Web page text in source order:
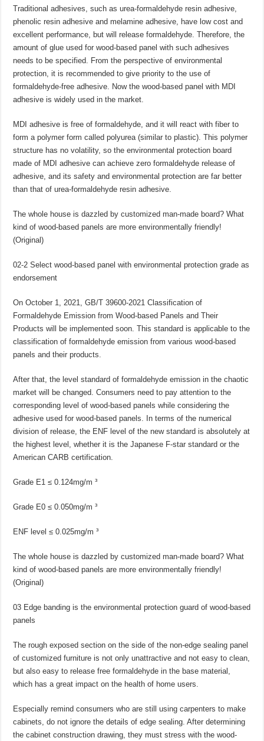
Traditional adhesives, such as urea-formaldehyde resin adhesive,
phenolic resin adhesive and melamine adhesive, have low cost and
excellent performance, but will release formaldehyde. Therefore, the
amount of glue used for wood-based panel with such adhesives
needs to be specified. From the perspective of environmental
protection, it is recommended to give priority to the use of
formaldehyde-free adhesive. Now the wood-based panel with MDI
adhesive is widely used in the market.
MDI adhesive is free of formaldehyde, and it will react with fiber to
form a polymer form called polyurea (similar to plastic). This polymer
structure has no volatility, so the environmental protection board
made of MDI adhesive can achieve zero formaldehyde release of
adhesive, and its safety and environmental protection are far better
than that of urea-formaldehyde resin adhesive.
The whole house is dazzled by customized man-made board? What
kind of wood-based panels are more environmentally friendly!
(Original)
02-2 Select wood-based panel with environmental protection grade as
endorsement
On October 1, 2021, GB/T 39600-2021 Classification of
Formaldehyde Emission from Wood-based Panels and Their
Products will be implemented soon. This standard is applicable to the
classification of formaldehyde emission from various wood-based
panels and their products.
After that, the level standard of formaldehyde emission in the chaotic
market will be changed. Consumers need to pay attention to the
corresponding level of wood-based panels while considering the
adhesive used for wood-based panels. In terms of the numerical
division of release, the ENF level of the new standard is absolutely at
the highest level, whether it is the Japanese F-star standard or the
American CARB certification.
Grade E1 ≤ 0.124mg/m ³
Grade E0 ≤ 0.050mg/m ³
ENF level ≤ 0.025mg/m ³
The whole house is dazzled by customized man-made board? What
kind of wood-based panels are more environmentally friendly!
(Original)
03 Edge banding is the environmental protection guard of wood-based
panels
The rough exposed section on the side of the non-edge sealing panel
of customized furniture is not only unattractive and not easy to clean,
but also easy to release free formaldehyde in the base material,
which has a great impact on the health of home users.
Especially remind consumers who are still using carpenters to make
cabinets, do not ignore the details of edge sealing. After determining
the cabinet construction drawing, they must stress with the wood-